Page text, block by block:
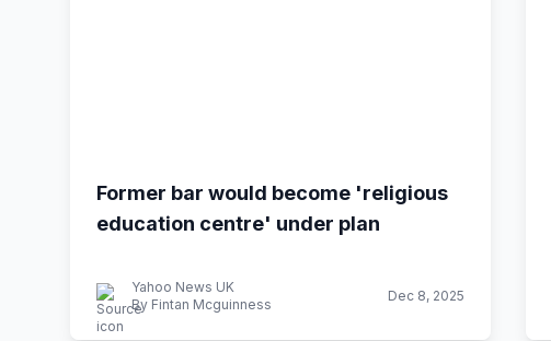
Former bar would become 'religious
education centre' under plan
Yahoo News UK
By Fintan Mcguinness
Dec 8, 2025